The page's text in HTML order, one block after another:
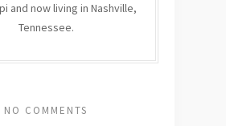
and now living in Nashville,
Tennessee.
NO COMMENTS